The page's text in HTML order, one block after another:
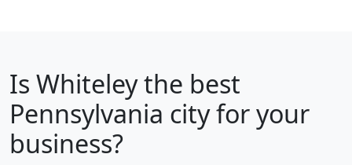
Is Whiteleythe best
Pennsylvania city for your
business?